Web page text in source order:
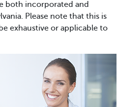
both incorporated and
Please note that this is
exhaustive or applicable to